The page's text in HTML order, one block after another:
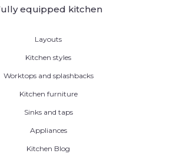
equipped kitchen
Layouts
Kitchen styles
Worktops and splashbacks
Kitchen furniture
Sinks and taps
Appliances
Kitchen Blog